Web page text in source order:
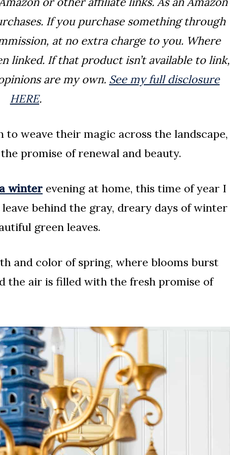
If you purchase something through
at no extra charge to you. Where
linked. If that product isn’t available to link,
are my own. See my full disclosure
HERE.
weave their magic across the landscape,
promise of renewal and beauty.
winter evening at home, this time of year I
behind the gray, dreary days of winter
green leaves.
and color of spring, where blooms burst
the air is filled with the fresh promise of